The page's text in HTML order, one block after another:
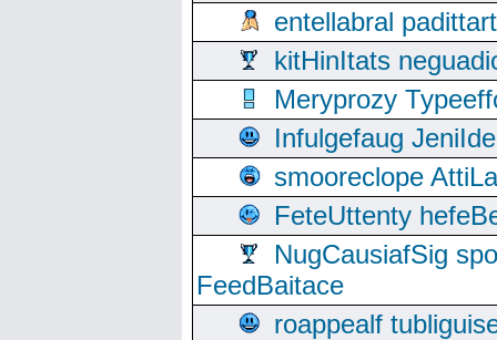
entellabral
kitHinItats
Meryprozy
Infulgefaug
smooreclope
FeteUttenty
NugCausiafSig
FeedBaitace
roappealf